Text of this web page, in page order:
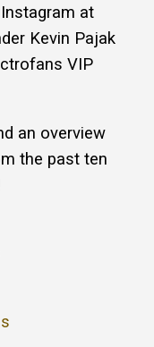
at
Kevin Pajak
VIP
an overview
the past ten